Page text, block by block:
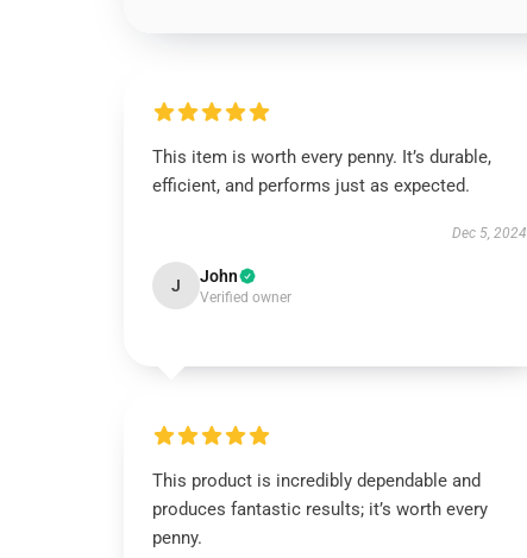
This item is worth every penny. It’s durable,
efficient, and performs just as expected.
Dec 5, 2024
J John
Verified owner
This product is incredibly dependable and
produces fantastic results; it’s worth every
penny.